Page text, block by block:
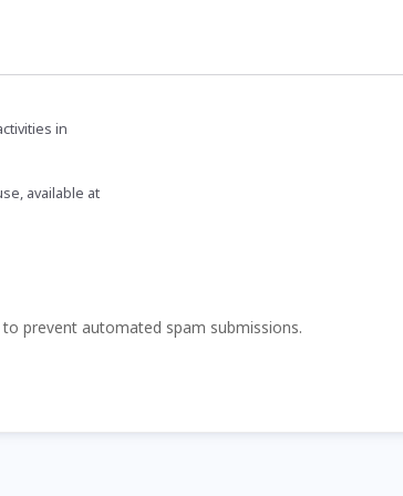
in
available at
prevent automated spam submissions.